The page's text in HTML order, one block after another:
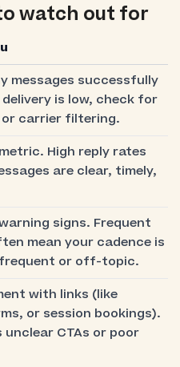
watch out for
messages successfully
is low, check for
or carrier filtering.
High reply rates
are clear, timely,
signs. Frequent
mean your cadence is
or off-topic.
with links (like
or session bookings).
unclear CTAs or poor